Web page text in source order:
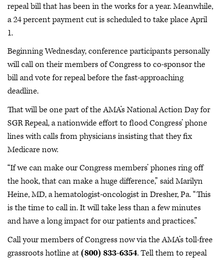
repeal bill that has been in the works for a year. Meanwhile,
a 24 percent payment cut is scheduled to take place April
1.
Beginning Wednesday, conference participants personally
will call on their members of Congress to co-sponsor the
bill and vote for repeal before the fast-approaching
deadline.
That will be one part of the AMA’s National Action Day for
SGR Repeal, a nationwide effort to flood Congress’ phone
lines with calls from physicians insisting that they fix
Medicare now.
“If we can make our Congress members’ phones ring off
the hook, that can make a huge difference,” said Marilyn
Heine, MD, a hematologist-oncologist in Dresher, Pa. “This
is the time to call in. It will take less than a few minutes
and have a long impact for our patients and practices.”
Call your members of Congress now via the AMA’s toll-free
grassroots hotline at(800) 833-6354. Tell them to repeal